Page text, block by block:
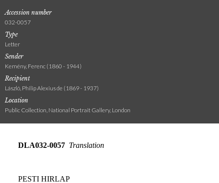
Accession number
032-0057
Type
Letter
Sender
Kemény, Ferenc (1860 - 1944)
Recipient
László, Philip Alexius de (1869 - 1937)
Location
Public Collection, National Portrait Gallery, London